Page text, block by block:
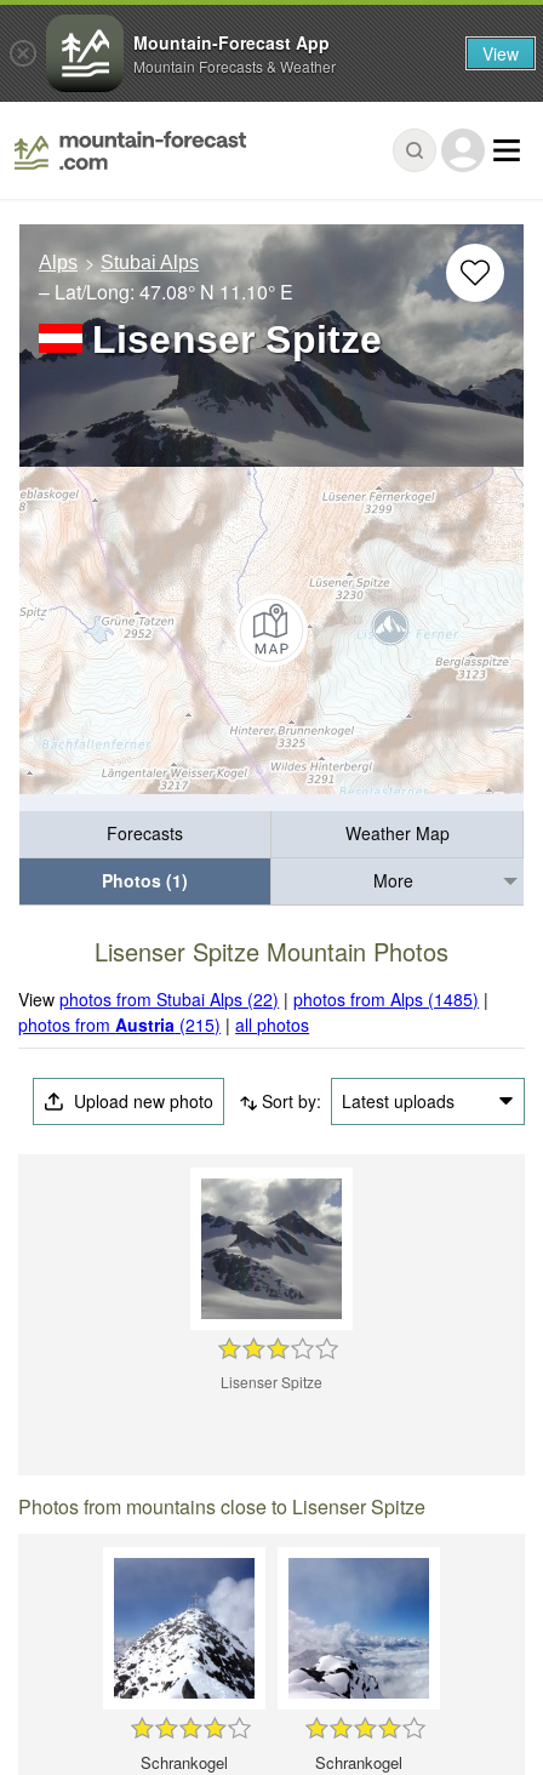
Alps Stubai Alps
– Lat/Long: 47.08° N 11.10° E
Lisenser Spitze
Forecasts
Weather Map
Photos (1)
More
Lisenser Spitze Mountain Photos
Viewphotos from Stubai Alps (22) |photos from Alps (1485) |
photos fromAustria (215) |all photos
Upload new photo Sort by: Latest uploads
Lisenser Spitze
Photos from mountains close to Lisenser Spitze
Schrankogel Schrankogel
Mountain-Forecast App
Mountain Forecasts & Weather View